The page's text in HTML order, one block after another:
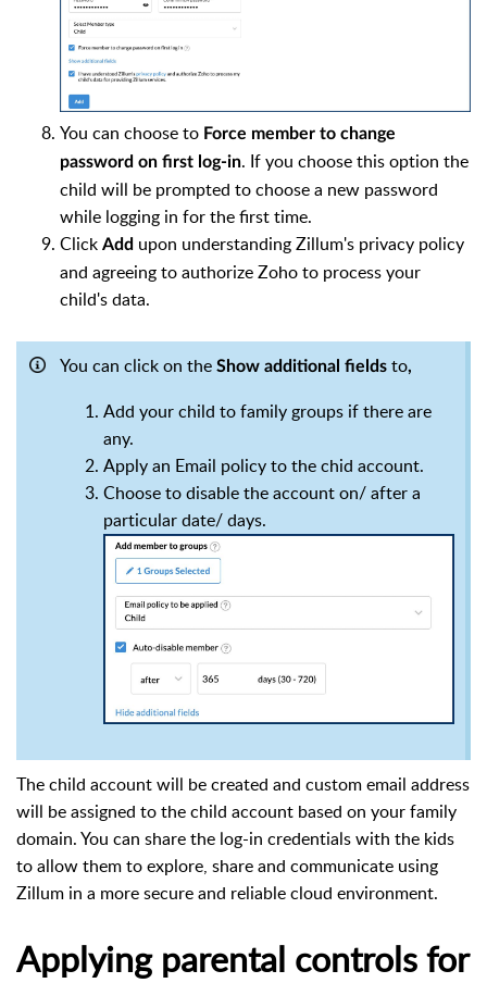
You can choose to Force member to change
password on first log-in. If you choose this option the
child will be prompted to choose a new password
while logging in for the first time.
Click Add upon understanding Zillum's privacy policy
and agreeing to authorize Zoho to process your
child's data.
You can click on the Show additional fields to,
Add your child to family groups if there are
any.
Apply an Email policy to the chid account.
Choose to disable the account on/ after a
particular date/ days.
The child account will be created and custom email address
will be assigned to the child account based on your family
domain. You can share the log-in credentials with the kids
to allow them to explore, share and communicate using
Zillum in a more secure and reliable cloud environment.
Applying parental controls for